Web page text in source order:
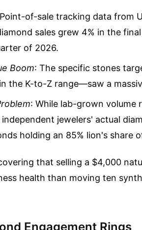
of-sale tracking data from
sales grew 4% in the
of 2026.
Boom: The specific stones
the K-to-Z range—saw a
: While lab-grown volume
jewelers' actual
holding an 85% lion's share
that selling a $4,000
health than moving ten
Engagement Rings